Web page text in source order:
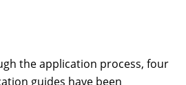
the application process, four
guides have been